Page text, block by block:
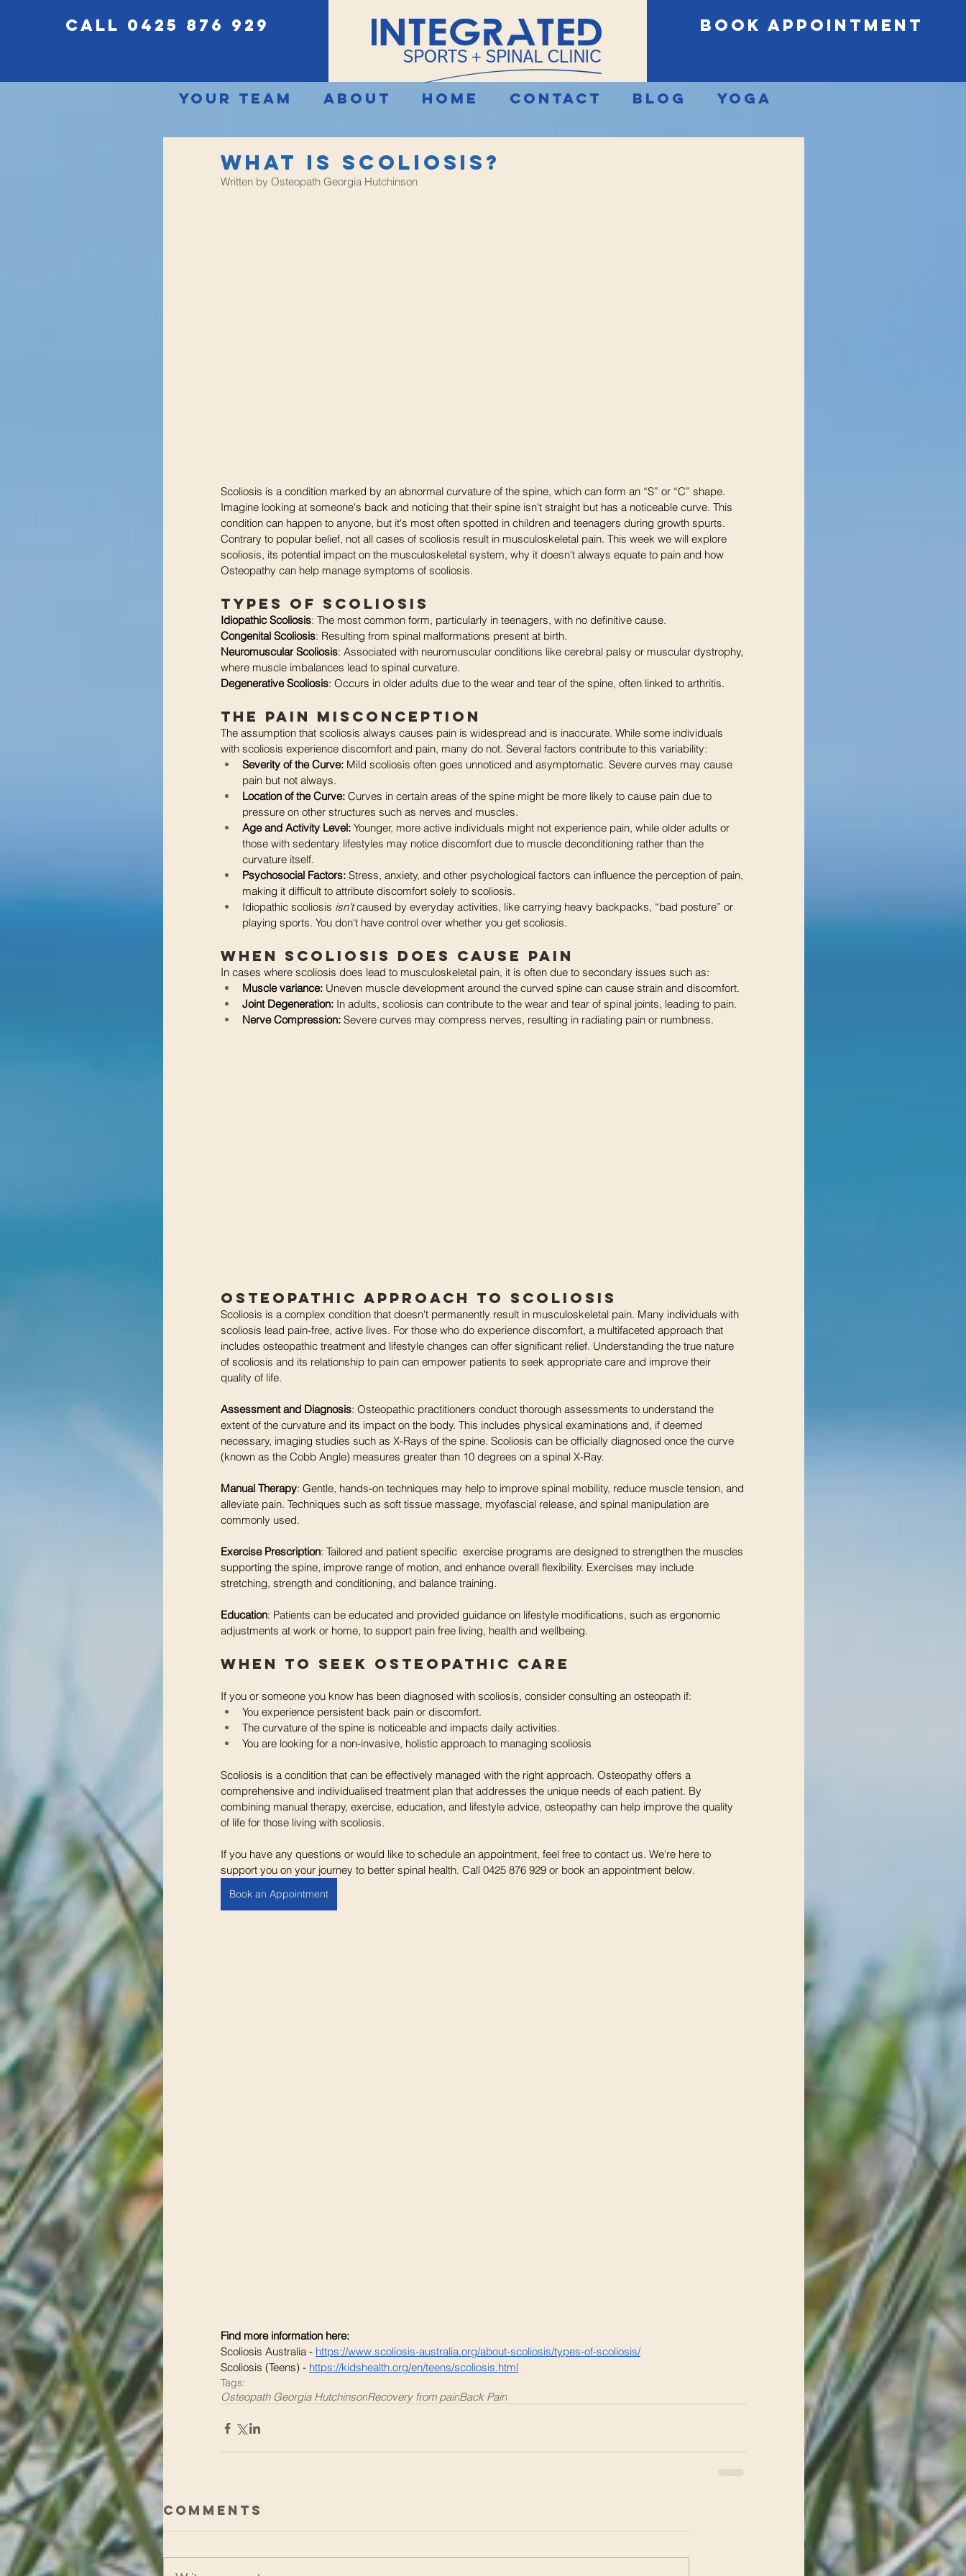
call 0425 876 929 book appointment
Your Team About Home Contact Blog Yoga
What is Scoliosis?
Written by Osteopath Georgia Hutchinson
Scoliosis is a condition marked by an abnormal curvature of the spine, which can form an “S” or “C” shape.
Imagine looking at someone's back and noticing that their spine isn't straight but has a noticeable curve. This
condition can happen to anyone, but it's most often spotted in children and teenagers during growth spurts.
Contrary to popular belief, not all cases of scoliosis result in musculoskeletal pain. This week we will explore
scoliosis, its potential impact on the musculoskeletal system, why it doesn't always equate to pain and how
Osteopathy can help manage symptoms of scoliosis.
Types of Scoliosis
Idiopathic Scoliosis: The most common form, particularly in teenagers, with no definitive cause.
Congenital Scoliosis: Resulting from spinal malformations present at birth.
Neuromuscular Scoliosis: Associated with neuromuscular conditions like cerebral palsy or muscular dystrophy,
where muscle imbalances lead to spinal curvature.
Degenerative Scoliosis: Occurs in older adults due to the wear and tear of the spine, often linked to arthritis.
The Pain Misconception
The assumption that scoliosis always causes pain is widespread and is inaccurate. While some individuals
with scoliosis experience discomfort and pain, many do not. Several factors contribute to this variability:
Severity of the Curve: Mild scoliosis often goes unnoticed and asymptomatic. Severe curves may cause
pain but not always.
Location of the Curve: Curves in certain areas of the spine might be more likely to cause pain due to
pressure on other structures such as nerves and muscles.
Age and Activity Level: Younger, more active individuals might not experience pain, while older adults or
those with sedentary lifestyles may notice discomfort due to muscle deconditioning rather than the
curvature itself.
Psychosocial Factors: Stress, anxiety, and other psychological factors can influence the perception of pain,
making it difficult to attribute discomfort solely to scoliosis.
Idiopathic scoliosis isn't caused by everyday activities, like carrying heavy backpacks, “bad posture” or
playing sports. You don't have control over whether you get scoliosis.
When Scoliosis Does Cause Pain
In cases where scoliosis does lead to musculoskeletal pain, it is often due to secondary issues such as:
Muscle variance: Uneven muscle development around the curved spine can cause strain and discomfort.
Joint Degeneration: In adults, scoliosis can contribute to the wear and tear of spinal joints, leading to pain.
Nerve Compression: Severe curves may compress nerves, resulting in radiating pain or numbness.
Osteopathic Approach to Scoliosis
Scoliosis is a complex condition that doesn't permanently result in musculoskeletal pain. Many individuals with
scoliosis lead pain-free, active lives. For those who do experience discomfort, a multifaceted approach that
includes osteopathic treatment and lifestyle changes can offer significant relief. Understanding the true nature
of scoliosis and its relationship to pain can empower patients to seek appropriate care and improve their
quality of life.
Assessment and Diagnosis: Osteopathic practitioners conduct thorough assessments to understand the
extent of the curvature and its impact on the body. This includes physical examinations and, if deemed
necessary, imaging studies such as X-Rays of the spine. Scoliosis can be officially diagnosed once the curve
(known as the Cobb Angle) measures greater than 10 degrees on a spinal X-Ray.
Manual Therapy: Gentle, hands-on techniques may help to improve spinal mobility, reduce muscle tension, and
alleviate pain. Techniques such as soft tissue massage, myofascial release, and spinal manipulation are
commonly used.
Exercise Prescription: Tailored and patient specific  exercise programs are designed to strengthen the muscles
supporting the spine, improve range of motion, and enhance overall flexibility. Exercises may include
stretching, strength and conditioning, and balance training.
Education: Patients can be educated and provided guidance on lifestyle modifications, such as ergonomic
adjustments at work or home, to support pain free living, health and wellbeing.
When to Seek Osteopathic Care
If you or someone you know has been diagnosed with scoliosis, consider consulting an osteopath if:
You experience persistent back pain or discomfort.
The curvature of the spine is noticeable and impacts daily activities.
You are looking for a non-invasive, holistic approach to managing scoliosis
Scoliosis is a condition that can be effectively managed with the right approach. Osteopathy offers a
comprehensive and individualised treatment plan that addresses the unique needs of each patient. By
combining manual therapy, exercise, education, and lifestyle advice, osteopathy can help improve the quality
of life for those living with scoliosis.
If you have any questions or would like to schedule an appointment, feel free to contact us. We're here to
support you on your journey to better spinal health. Call 0425 876 929 or book an appointment below.
Book an Appointment
Find more information here:
Scoliosis Australia - https://www.scoliosis-australia.org/about-scoliosis/types-of-scoliosis/
Scoliosis (Teens) - https://kidshealth.org/en/teens/scoliosis.html
Tags:
Osteopath Georgia HutchinsonRecovery from painBack Pain
Comments